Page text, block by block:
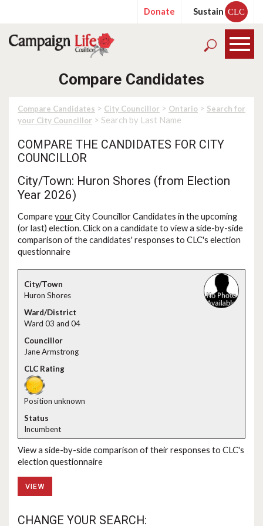
Donate Sustain CLC
Compare Candidates
Compare Candidates > City Councillor > Ontario > Search for
your City Councillor > Search by Last Name
COMPARE THE CANDIDATES FOR CITY
COUNCILLOR
City/Town: Huron Shores (from Election
Year 2026)
CompareyourCity Councillor Candidates in the upcoming
(or last) election. Click on a candidate to view a side-by-side
comparison of the candidates' responses to CLC's election
questionnaire
Huron Shores
Ward 03 and 04
Jane Armstrong
Position unknown
Incumbent
View a side-by-side comparison of their responses to CLC's
election questionnaire
VIEW
CHANGE YOUR SEARCH: